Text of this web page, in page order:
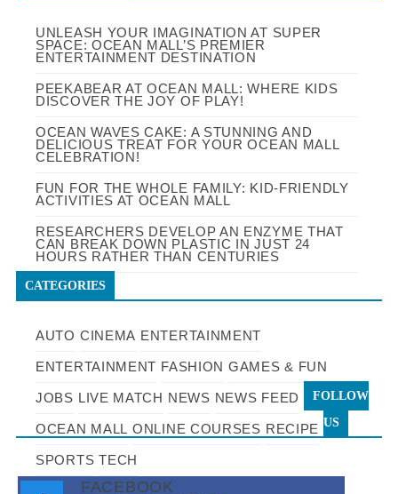
UNLEASH YOUR IMAGINATION AT SUPER
SPACE: OCEAN MALL’S PREMIER
ENTERTAINMENT DESTINATION
PEEKABEAR AT OCEAN MALL: WHERE KIDS
DISCOVER THE JOY OF PLAY!
OCEAN WAVES CAKE: A STUNNING AND
DELICIOUS TREAT FOR YOUR OCEAN MALL
CELEBRATION!
FUN FOR THE WHOLE FAMILY: KID-FRIENDLY
ACTIVITIES AT OCEAN MALL
RESEARCHERS DEVELOP AN ENZYME THAT
CAN BREAK DOWN PLASTIC IN JUST 24
HOURS RATHER THAN CENTURIES
CATEGORIES
AUTO CINEMA ENTERTAINMENT
ENTERTAINMENT FASHION GAMES & FUN
JOBS LIVE MATCH NEWS NEWS FEED
OCEAN MALL ONLINE COURSES RECIPE
SPORTS TECH
FOLLOW
US
FACEBOOK